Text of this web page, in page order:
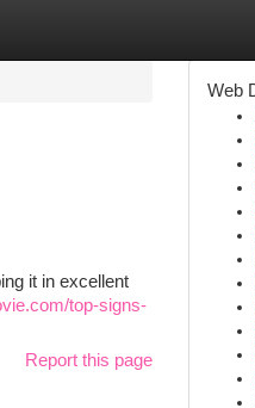
it in excellent
top-signs-
Report this page
Web